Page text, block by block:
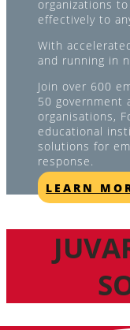
organizations
effectively to
With
and running in
Join over 600
50 government
organisations,
educational
solutions for
response.
LEARN